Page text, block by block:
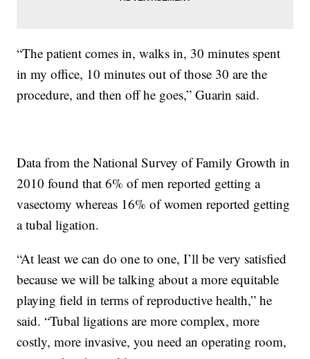
“The patient comes in, walks in, 30 minutes spent
in my office, 10 minutes out of those 30 are the
procedure, and then off he goes,” Guarin said.
Data from the National Survey of Family Growth in
2010 found that 6% of men reported getting a
vasectomy whereas 16% of women reported getting
a tubal ligation.
“At least we can do one to one, I’ll be very satisfied
because we will be talking about a more equitable
playing field in terms of reproductive health,” he
said. “Tubal ligations are more complex, more
costly, more invasive, you need an operating room,